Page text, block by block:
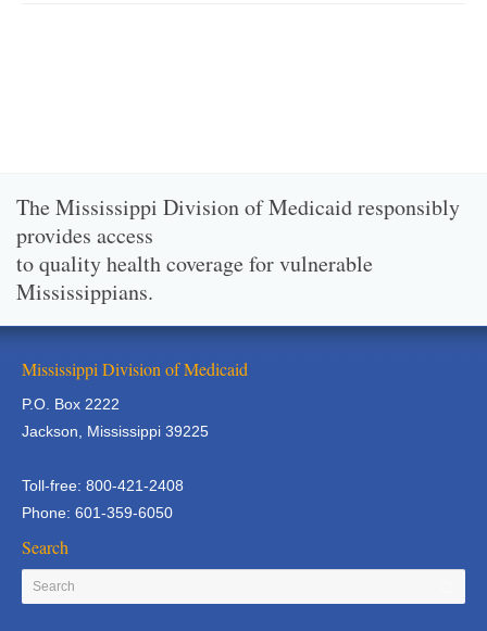
The Mississippi Division of Medicaid responsibly
provides access
to quality health coverage for vulnerable
Mississippians.
Mississippi Division of Medicaid
P.O. Box 2222
Jackson, Mississippi 39225
Toll-free: 800-421-2408
Phone: 601-359-6050
Search